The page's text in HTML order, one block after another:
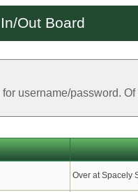
Out Board
for username/password.
Over at Spacely